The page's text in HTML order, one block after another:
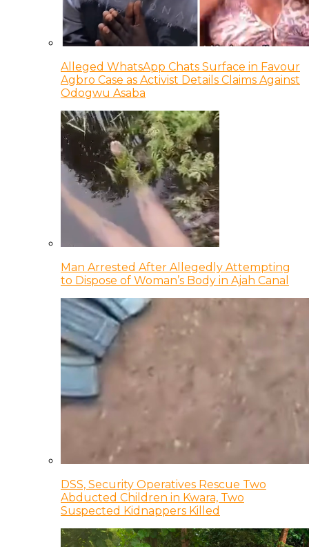
Alleged WhatsApp Chats Surface in Favour
Agbro Case as Activist Details Claims Against
Odogwu Asaba
Man Arrested After Allegedly Attempting
to Dispose of Woman’s Body in Ajah Canal
DSS, Security Operatives Rescue Two
Abducted Children in Kwara, Two
Suspected Kidnappers Killed